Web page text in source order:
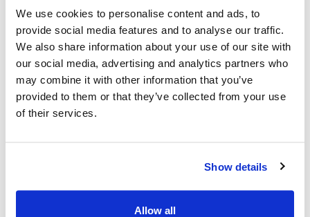
We use cookies to personalise content and ads, to
provide social media features and to analyse our traffic.
We also share information about your use of our site with
our social media, advertising and analytics partners who
may combine it with other information that you’ve
provided to them or that they’ve collected from your use
of their services.
Show details
Allow all
Jewish leaders react to bail release for
Toronto man charged for multiple
antisemitic attacks during the past year
(The Canadian Jewish News)